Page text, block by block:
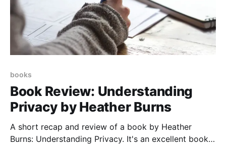
books
Book Review: Understanding
Privacy by Heather Burns
A short recap and review of a book by Heather
Burns: Understanding Privacy. It's an excellent book,